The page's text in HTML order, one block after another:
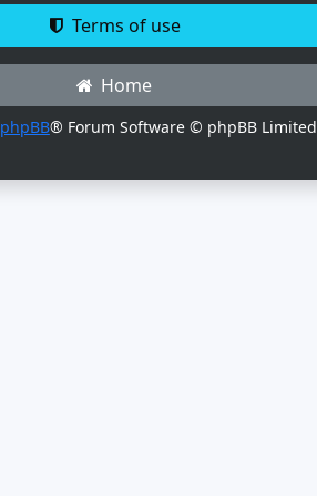
Terms of use
Home
phpBB® Forum Software © phpBB Limited